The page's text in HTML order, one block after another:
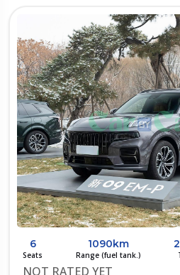
6
Seats
1090km
Range (fuel tank.)
NOT RATED YET